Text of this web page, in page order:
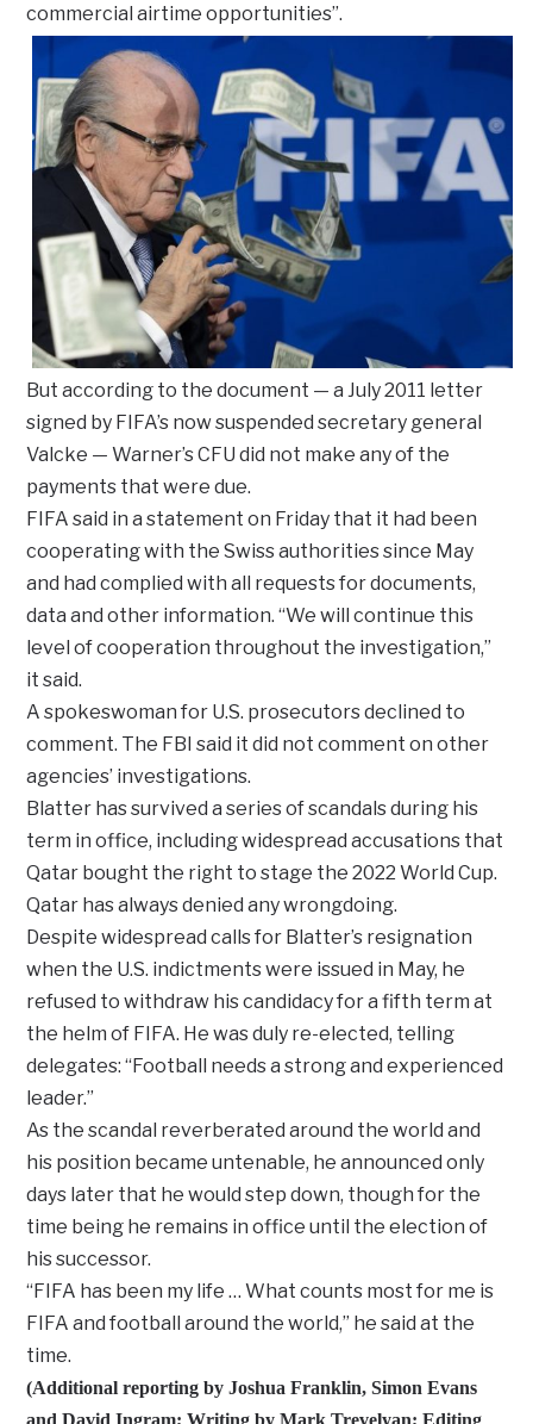
commercial airtime opportunities”.
But according to the document — a July 2011 letter
signed by FIFA’s now suspended secretary general
Valcke — Warner’s CFU did not make any of the
payments that were due.
FIFA said in a statement on Friday that it had been
cooperating with the Swiss authorities since May
and had complied with all requests for documents,
data and other information. “We will continue this
level of cooperation throughout the investigation,”
it said.
A spokeswoman for U.S. prosecutors declined to
comment. The FBI said it did not comment on other
agencies’ investigations.
Blatter has survived a series of scandals during his
term in office, including widespread accusations that
Qatar bought the right to stage the 2022 World Cup.
Qatar has always denied any wrongdoing.
Despite widespread calls for Blatter’s resignation
when the U.S. indictments were issued in May, he
refused to withdraw his candidacy for a fifth term at
the helm of FIFA. He was duly re-elected, telling
delegates: “Football needs a strong and experienced
leader.”
As the scandal reverberated around the world and
his position became untenable, he announced only
days later that he would step down, though for the
time being he remains in office until the election of
his successor.
“FIFA has been my life … What counts most for me is
FIFA and football around the world,” he said at the
time.
(Additional reporting by Joshua Franklin, Simon Evans